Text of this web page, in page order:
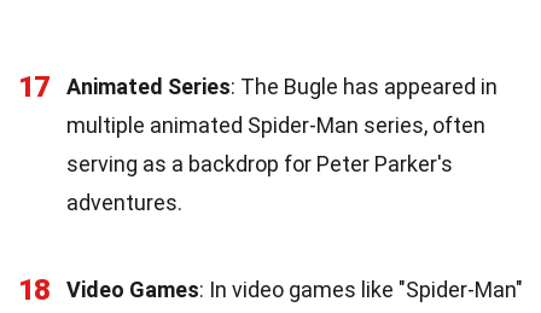
17 Animated Series: The Bugle has appeared in
multiple animated Spider-Man series, often
serving as a backdrop for Peter Parker's
adventures.
18 Video Games: In video games like "Spider-Man"